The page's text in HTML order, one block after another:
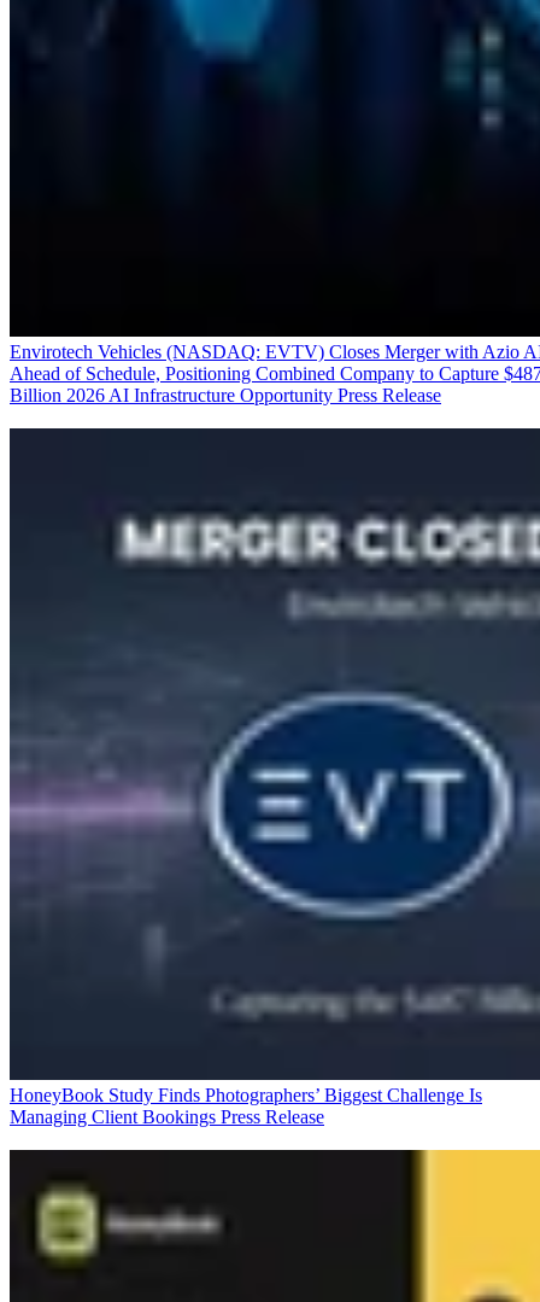
Envirotech Vehicles (NASDAQ: EVTV) Closes Merger with Azio
Ahead of Schedule, Positioning Combined Company to Capture
Billion 2026 AI Infrastructure Opportunity Press Release
HoneyBook Study Finds Photographers’ Biggest Challenge Is
Managing Client Bookings Press Release